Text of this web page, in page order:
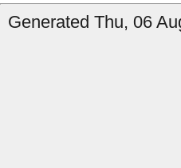
Generated Thu, 06